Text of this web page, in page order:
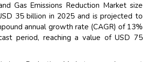
Gas Emissions Reduction Market size
35 billion in 2025 and is projected to
annual growth rate (CAGR) of 13%
period, reaching a value of USD 75